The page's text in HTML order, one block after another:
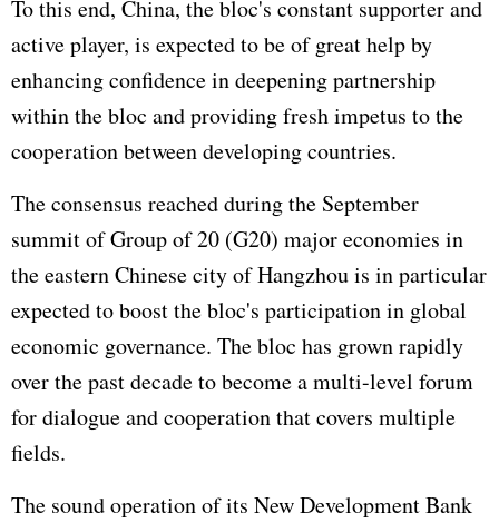
To this end, China, the bloc's constant supporter and
active player, is expected to be of great help by
enhancing confidence in deepening partnership
within the bloc and providing fresh impetus to the
cooperation between developing countries.
The consensus reached during the September
summit of Group of 20 (G20) major economies in
the eastern Chinese city of Hangzhou is in particular
expected to boost the bloc's participation in global
economic governance. The bloc has grown rapidly
over the past decade to become a multi-level forum
for dialogue and cooperation that covers multiple
fields.
The sound operation of its New Development Bank